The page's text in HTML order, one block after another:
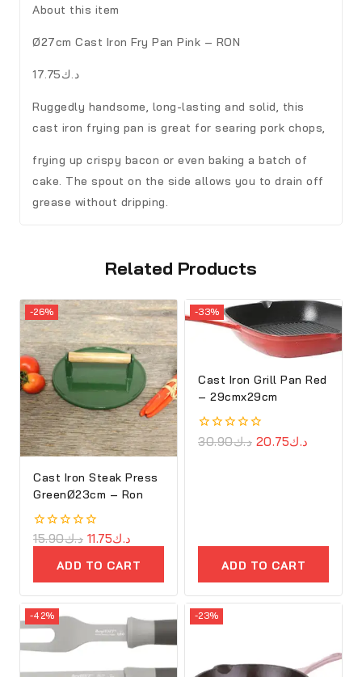
About this item
Ø27cm Cast Iron Fry Pan Pink – RON
د.ك17.75
Ruggedly handsome, long-lasting and solid, this
cast iron frying pan is great for searing pork chops,
frying up crispy bacon or even baking a batch of
cake. The spout on the side allows you to drain off
grease without dripping.
Related Products
-26%
Cast Iron Steak Press
GreenØ23cm – Ron
0
out
د.ك15.90 د.ك11.75
ADD TO CART
-33%
Cast Iron Grill Pan Red
– 29cmx29cm
0
د.ك30.90 د.ك20.75
ADD TO CART
-42% -23%